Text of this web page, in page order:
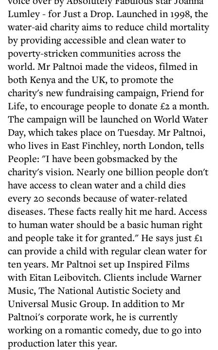
Lumley - for Just a Drop. Launched in 1998, the
water-aid charity aims to reduce child mortality
by providing accessible and clean water to
poverty-stricken communities across the
world. Mr Paltnoi made the videos, filmed in
both Kenya and the UK, to promote the
charity's new fundraising campaign, Friend for
Life, to encourage people to donate £2 a month.
The campaign will be launched on World Water
Day, which takes place on Tuesday. Mr Paltnoi,
who lives in East Finchley, north London, tells
People: "I have been gobsmacked by the
charity's vision. Nearly one billion people don't
have access to clean water and a child dies
every 20 seconds because of water-related
diseases. These facts really hit me hard. Access
to human water should be a basic human right
and people take it for granted." He says just £1
can provide a child with regular clean water for
ten years. Mr Paltnoi set up Inspired Films
with Eitan Leibovitch. Clients include Warner
Music, The National Autistic Society and
Universal Music Group. In addition to Mr
Paltnoi's corporate work, he is currently
working on a romantic comedy, due to go into
production later this year.